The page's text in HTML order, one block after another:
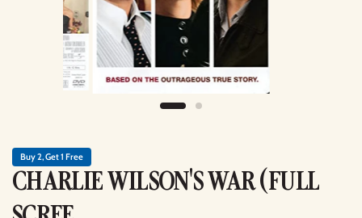
Buy 2, Get 1 Free
CHARLIE WILSON'S WAR (FULL